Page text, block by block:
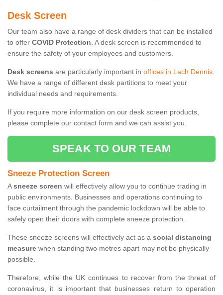
Desk Screen
Our team also have a range of desk dividers that can be installed
to offer COVID Protection. A desk screen is recommended to
ensure the safety of your employees and customers.
Desk screens are particularly important in offices in Lach Dennis.
We have a range of different desk partitions to meet your
individual needs and requirements.
If you require more information on our desk screen products,
please complete our contact form and we can assist you.
SPEAK TO OUR TEAM
Sneeze Protection Screen
Asneeze screen will effectively allow you to continue trading in
public environments. Businesses and operations continuing to
face curtailment through the pandemic lockdown will be able to
safely open their doors with complete sneeze protection.
These sneeze screens will effectively act as a social distancing
measure when standing two metres apart may not be physically
possible.
Therefore, while the UK continues to recover from the threat of
coronavirus, it is important that businesses return to operation